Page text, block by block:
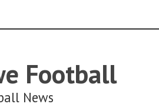
Football
News